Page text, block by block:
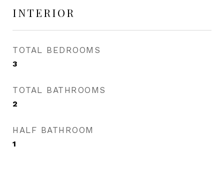
INTERIOR
TOTAL BEDROOMS
3
TOTAL BATHROOMS
2
HALF BATHROOM
1